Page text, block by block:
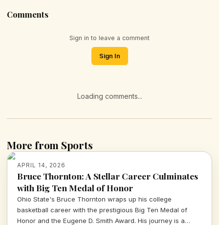
Comments
Sign in to leave a comment
Sign In
Loading comments...
More from Sports
APRIL 14, 2026
Bruce Thornton: A Stellar Career Culminates
with Big Ten Medal of Honor
Ohio State's Bruce Thornton wraps up his college
basketball career with the prestigious Big Ten Medal of
Honor and the Eugene D. Smith Award. His journey is a